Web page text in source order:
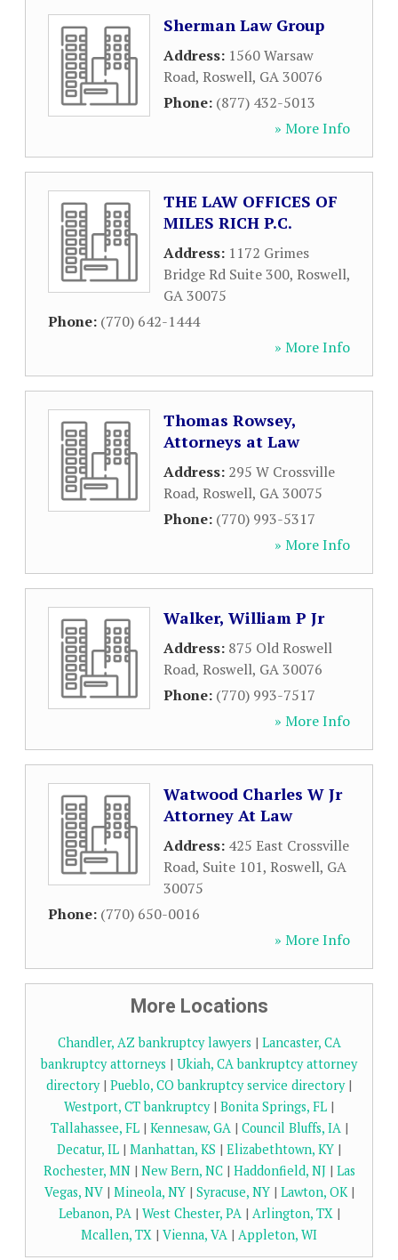
Sherman Law Group
Address: 1560 Warsaw
Road, Roswell, GA30076
Phone: (877) 432-5013
» More Info
THE LAW OFFICES OF
MILES RICH P.C.
Address: 1172 Grimes
Bridge Rd Suite 300, Roswell,
GA30075
Phone: (770) 642-1444
» More Info
Thomas Rowsey,
Attorneys at Law
Address: 295 W Crossville
Road, Roswell, GA30075
Phone: (770) 993-5317
» More Info
Walker, William P Jr
Address: 875 Old Roswell
Road, Roswell, GA30076
Phone: (770) 993-7517
» More Info
Watwood Charles W Jr
Attorney At Law
Address: 425 East Crossville
Road, Suite 101, Roswell, GA
30075
Phone: (770) 650-0016
» More Info
More Locations
Chandler, AZ bankruptcy lawyers | Lancaster, CA
bankruptcy attorneys | Ukiah, CA bankruptcy attorney
directory| Pueblo, CO bankruptcy service directory|
Westport, CT bankruptcy| Bonita Springs, FL |
Tallahassee, FL| Kennesaw, GA| Council Bluffs, IA|
Decatur, IL | Manhattan, KS | Elizabethtown, KY |
Rochester, MN| New Bern, NC| Haddonfield, NJ | Las
Vegas, NV| Mineola, NY| Syracuse, NY| Lawton, OK|
Lebanon, PA| West Chester, PA| Arlington, TX|
Mcallen, TX | Vienna, VA | Appleton, WI